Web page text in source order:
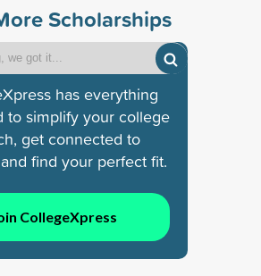
Scholarships
has everything
to simplify your college
get connected to
find your perfect fit.
CollegeXpress